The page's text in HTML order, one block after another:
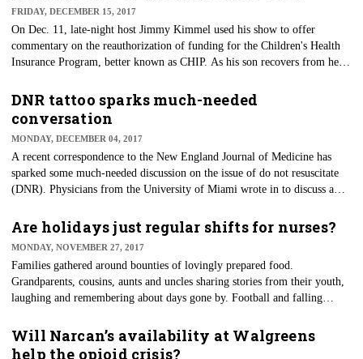
FRIDAY, DECEMBER 15, 2017
On Dec. 11, late-night host Jimmy Kimmel used his show to offer
commentary on the reauthorization of funding for the Children's Health
Insurance Program, better known as CHIP. As his son recovers from heart
supported bill.
DNR tattoo sparks much-needed
conversation
MONDAY, DECEMBER 04, 2017
A recent correspondence to the New England Journal of Medicine has
sparked some much-needed discussion on the issue of do not resuscitate
(DNR). Physicians from the University of Miami wrote in to discuss a
arrived with "Do NOT Resuscitate" tattooed on his chest. The patient's
signature was tattooed just below the statement, further adding to the
questionable legitimacy.
Are holidays just regular shifts for nurses?
MONDAY, NOVEMBER 27, 2017
Families gathered around bounties of lovingly prepared food.
Grandparents, cousins, aunts and uncles sharing stories from their youth,
laughing and remembering about days gone by. Football and falling
the blessings in our lives. This is what the holidays are all about. But for
many nurses and healthcare providers, their family gathering is around
Will Narcan’s availability at Walgreens
help the opioid crisis?